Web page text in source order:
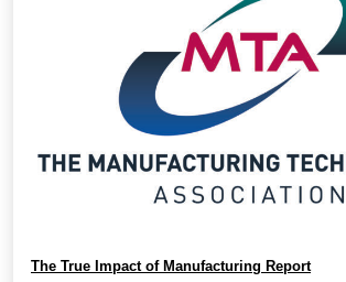
The True Impact of Manufacturing Report